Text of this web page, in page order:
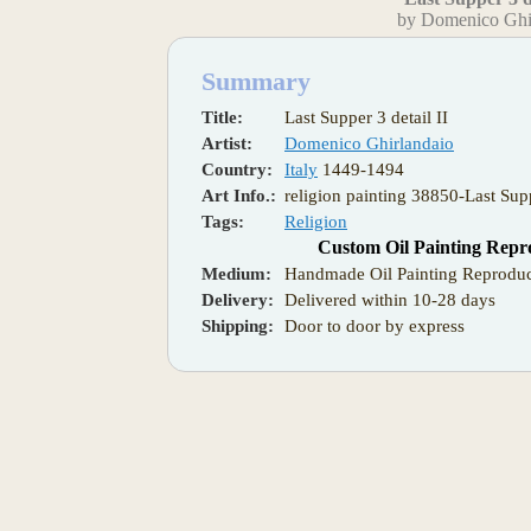
by Domenico
Summary
Title:
Last Supper 3 detail II
Artist:
Domenico Ghirlandaio
Country:
Italy 1449-1494
Art Info.: religion painting 38850-Last
Tags:
Religion
Custom Oil Painting
Medium:
Handmade Oil Painting
Delivery:
Delivered within 10-28 days
Shipping:
Door to door by express